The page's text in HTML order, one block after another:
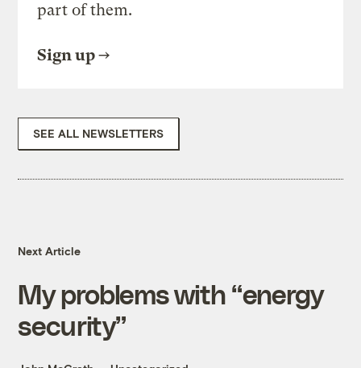
part of them.
Sign up
SEE ALL NEWSLETTERS
Next Article
My problems with “energy
security”